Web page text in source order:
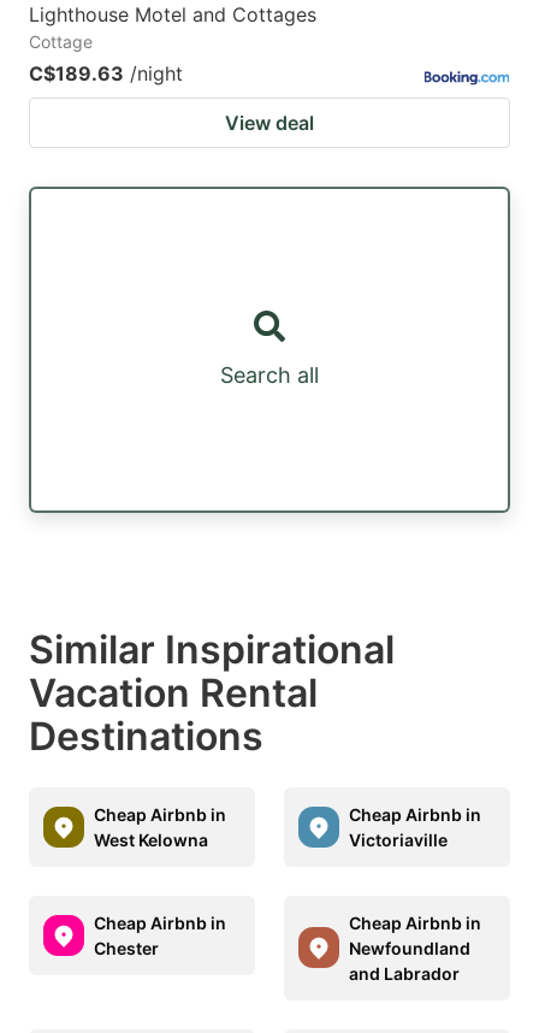
Lighthouse Motel and Cottages
Cottage
C$189.63 /night
View deal
Search all
Similar Inspirational
Vacation Rental
Destinations
Cheap Airbnb in
West Kelowna
Cheap Airbnb in
Victoriaville
Cheap Airbnb in
Chester
Cheap Airbnb in
Newfoundland
and Labrador